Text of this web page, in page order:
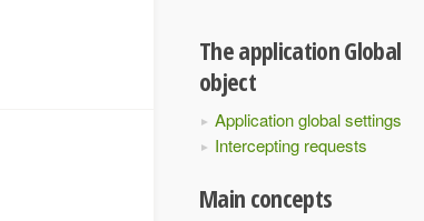
The application Global
object
Application global settings
Intercepting requests
Main concepts